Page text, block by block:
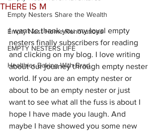
Empty Nesters Share the Wealth
Empty Nest Home Renovations
EMPTY NESTERS LIFE
Healthier Baking With Brad
THERE IS M
I want to thank you my loyal empty
nesters finally subscribers for reading
and clicking on my blog. I love writing
about our journey through empty nester
world. If you are an empty nester or
about to be an empty nester or just
want to see what all the fuss is about I
hope I have made you laugh. And
maybe I have showed you some new